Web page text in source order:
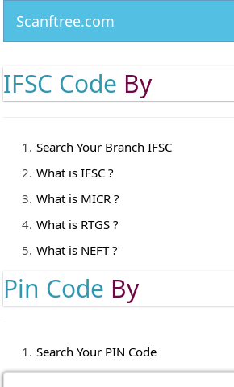
Scanftree.com
IFSC Code By
Search Your Branch IFSC
What is IFSC ?
What is MICR ?
What is RTGS ?
What is NEFT ?
Pin Code By
Search Your PIN Code